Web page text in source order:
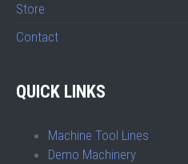
Store
Contact
QUICK LINKS
Machine Tool Lines
Demo Machinery